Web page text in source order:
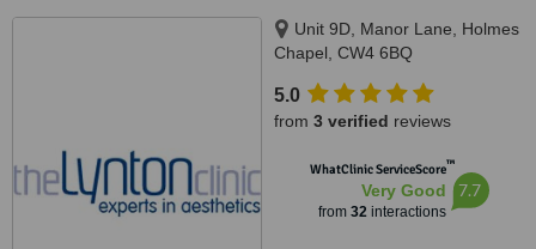
Unit 9D, Manor Lane, Holmes
Chapel, CW4 6BQ
5.0
from 3 verified reviews
WhatClinic ServiceScore™
Very Good
from 32interactions
7.7